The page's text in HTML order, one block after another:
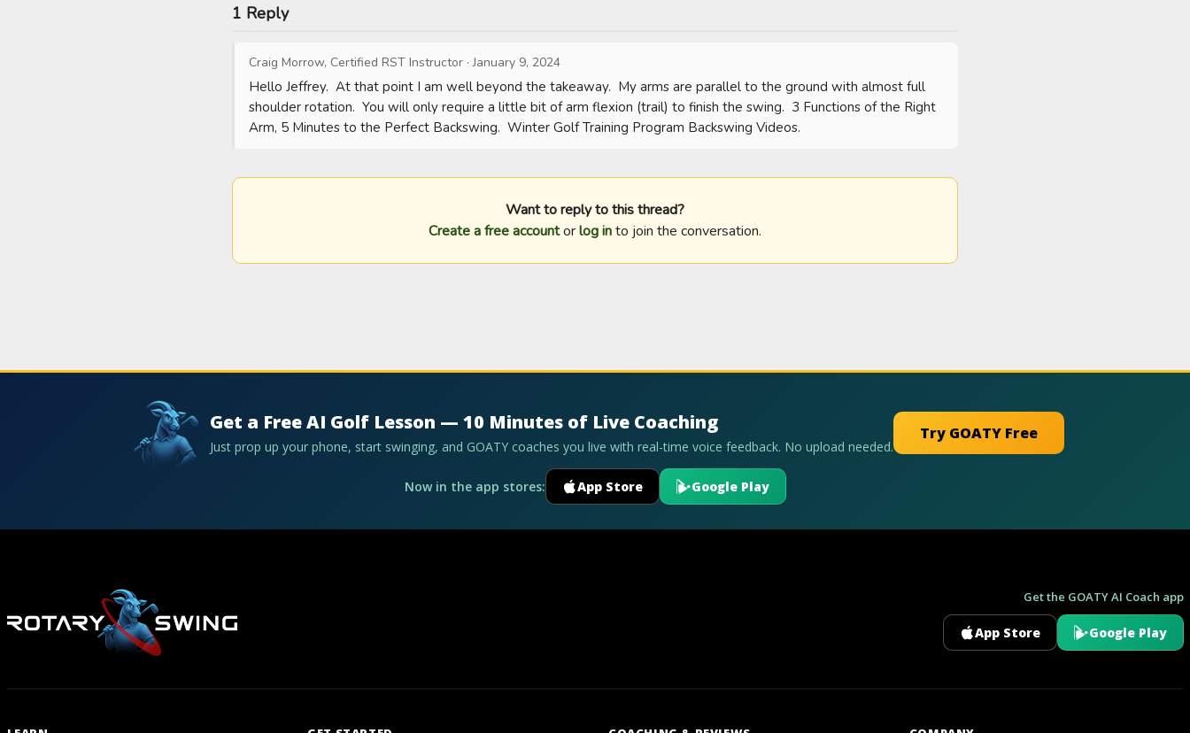
1 Reply
Craig Morrow, Certified RST Instructor ·January 9, 2024
Hello Jeffrey.  At that point I am well beyond the takeaway.  My arms are parallel to the ground with almost full
shoulder rotation.  You will only require a little bit of arm flexion (trail) to finish the swing.  3 Functions of the Right
Arm, 5 Minutes to the Perfect Backswing.  Winter Golf Training Program Backswing Videos.
Want to reply to this thread?
Create a free accountorlog into join the conversation.
Get a Free AI Golf Lesson — 10 Minutes of Live Coaching
Just prop up your phone, start swinging, and GOATY coaches you live with real-time voice feedback. No upload needed.
Try GOATY Free
Now in the app stores: App Store Google Play
Get the GOATY AI Coach app
App Store Google Play